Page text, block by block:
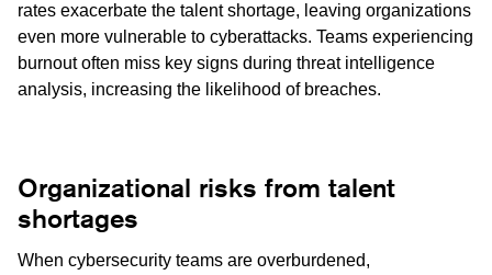
rates exacerbate the talent shortage, leaving organizations
even more vulnerable to cyberattacks. Teams experiencing
burnout often miss key signs during threat intelligence
analysis, increasing the likelihood of breaches.
Organizational risks from talent
shortages
When cybersecurity teams are overburdened,